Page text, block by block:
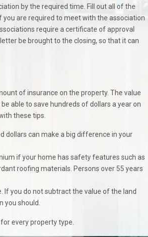
by the required time. Fill out all of the
are required to meet with the association
require a certificate of approval
be brought to the closing, so that it can
of insurance on the property. The value
able to save hundreds of dollars a year on
these tips.
dollars can make a big difference in your
if your home has safety features such as
roofing materials. Persons over 55 years
If you do not subtract the value of the land
you should.
every property type.